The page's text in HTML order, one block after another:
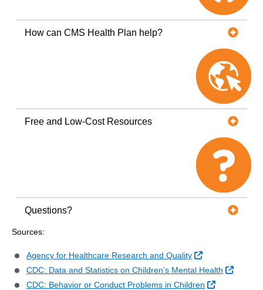
How can CMS Health Plan help?
Free and Low-Cost Resources
Questions?
Sources:
Agency for Healthcare Research and Quality
External Link
CDC: Data and Statistics on Children’s Mental Health
CDC: Behavior or Conduct Problems in Children
External Link